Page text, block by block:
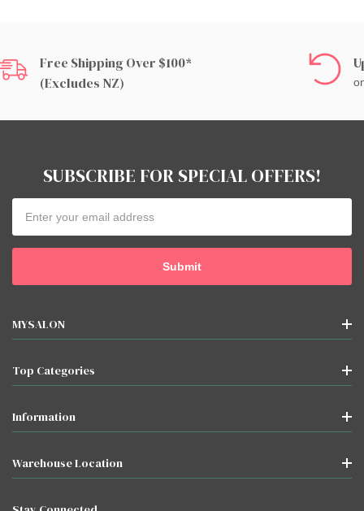
Free Shipping Over $100*
(excludes NZ)
SUBSCRIBE FOR SPECIAL OFFERS!
Address
MYSALON
Top Categories
Information
Warehouse Location